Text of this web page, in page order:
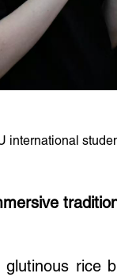
international
rice